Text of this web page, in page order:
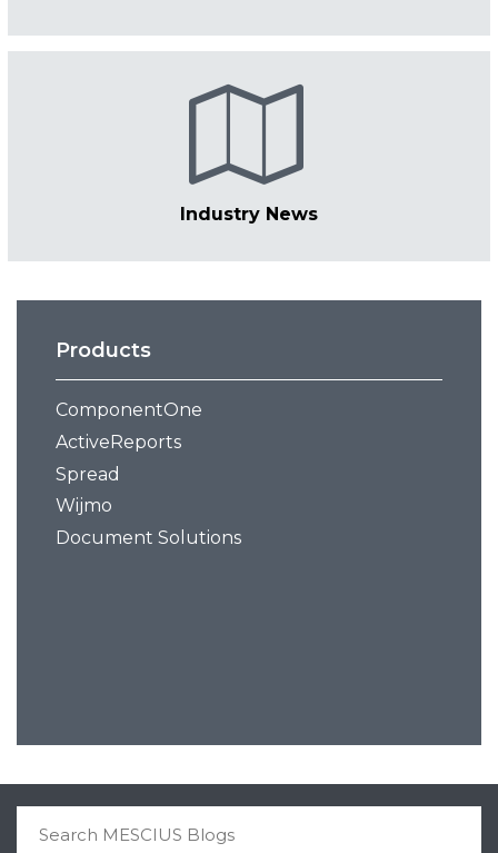
Industry News
Products
ComponentOne
ActiveReports
Spread
Wijmo
Document Solutions